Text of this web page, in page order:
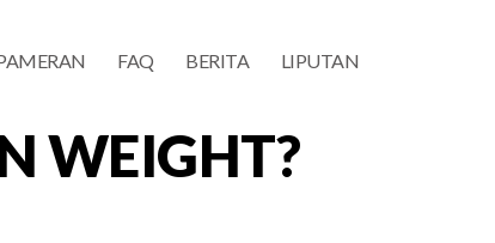
FAQ BERITA LIPUTAN
WEIGHT?